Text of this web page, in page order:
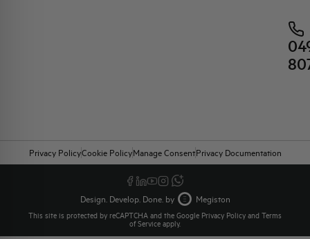
Privacy PolicyCookie PolicyManage ConsentPrivacy Documentation
Design. Develop. Done. by Megiston
This site is protected by reCAPTCHA and the Google Privacy Policy and Terms
of Service apply.